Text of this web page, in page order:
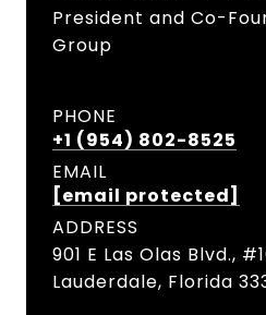
President and Co-
Group
PHONE
+1 (954) 802-8525
EMAIL
[email protected]
ADDRESS
901 E Las Olas Blvd.,
Lauderdale, Florida